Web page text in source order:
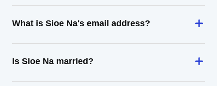
What is Sioe Na's email address?
Is Sioe Na married?